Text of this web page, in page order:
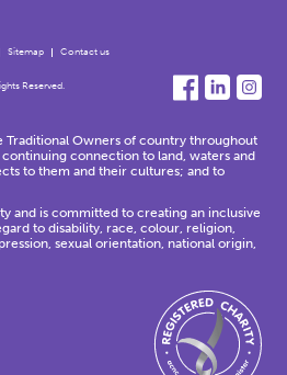
Sitemap Contact us
Reserved.
Traditional Owners of country throughout
connection to land, waters and
to them and their cultures; and to
and is committed to creating an inclusive
to disability, race, colour, religion,
sexual orientation, national origin,